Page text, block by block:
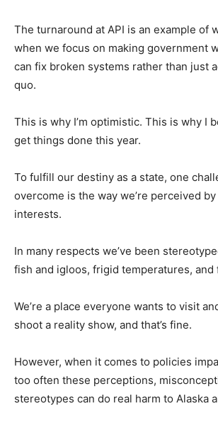
The turnaround at API is an example of
when we focus on making government
can fix broken systems rather than just
quo.
This is why I’m optimistic. This is why I
get things done this year.
To fulfill our destiny as a state, one
overcome is the way we’re perceived
interests.
In many respects we’ve been
fish and igloos, frigid temperatures, and
We’re a place everyone wants to visit
shoot a reality show, and that’s fine.
However, when it comes to policies
too often these perceptions,
stereotypes can do real harm to Alaska